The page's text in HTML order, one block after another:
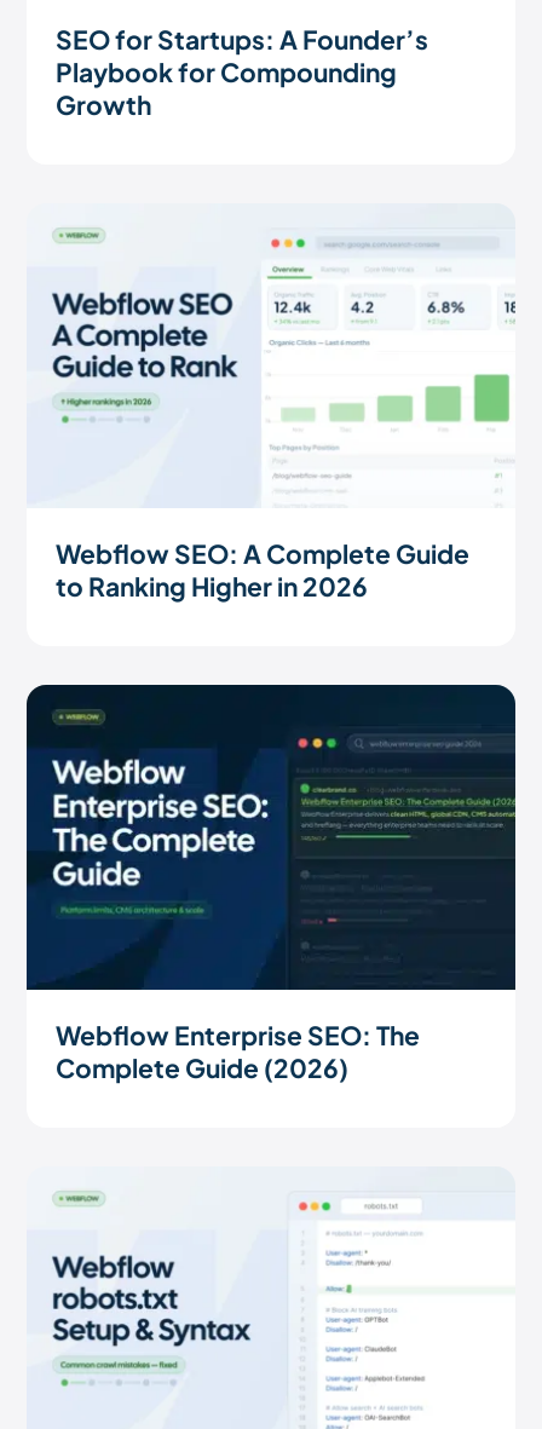
SEO for Startups: A Founder’s
Playbook for Compounding
Growth
Webflow SEO: A Complete Guide
to Ranking Higher in 2026
Webflow Enterprise SEO: The
Complete Guide (2026)